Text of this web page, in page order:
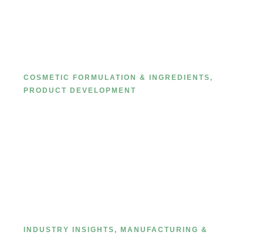
COSMETIC FORMULATION & INGREDIENTS ,
PRODUCT DEVELOPMENT
INDUSTRY INSIGHTS , MANUFACTURING &